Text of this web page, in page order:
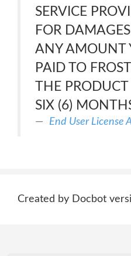
SERVICE
FOR
ANY AMOUNT
PAID TO
THE
SIX (6)
End User License
Created by Docbot